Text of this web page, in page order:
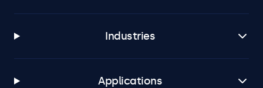
Industries
Applications